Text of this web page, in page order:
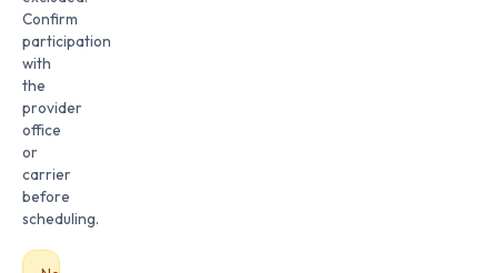
Confirm
participation
with
the
provider
office
or
carrier
before
scheduling.